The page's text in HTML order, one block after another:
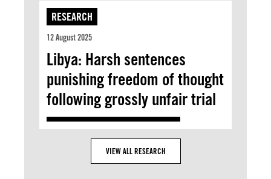
RESEARCH
12 August 2025
Libya: Harsh sentences
punishing freedom of thought
following grossly unfair trial
VIEW ALL RESEARCH